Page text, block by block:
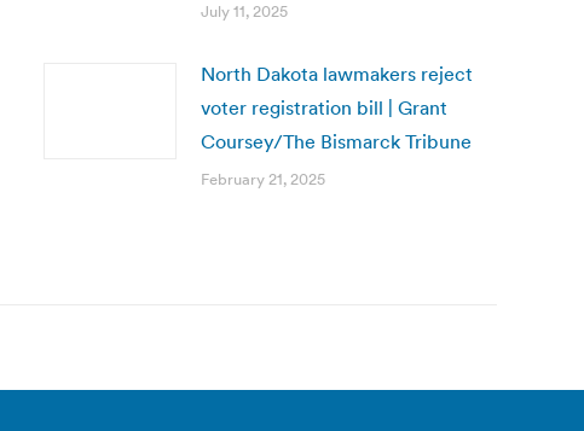
July 11, 2025
North Dakota lawmakers reject
voter registration bill | Grant
Coursey/The Bismarck Tribune
February 21, 2025